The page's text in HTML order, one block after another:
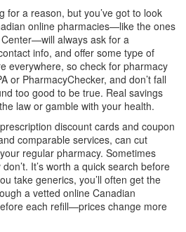
for a reason, but you’ve got to look
online pharmacies—like the ones
always ask for a
info, and offer some type of
everywhere, so check for pharmacy
or PharmacyChecker, and don’t fall
too good to be true. Real savings
law or gamble with your health.
discount cards and coupon
comparable services, can cut
regular pharmacy. Sometimes
It’s worth a quick search before
take generics, you’ll often get the
a vetted online Canadian
each refill—prices change more